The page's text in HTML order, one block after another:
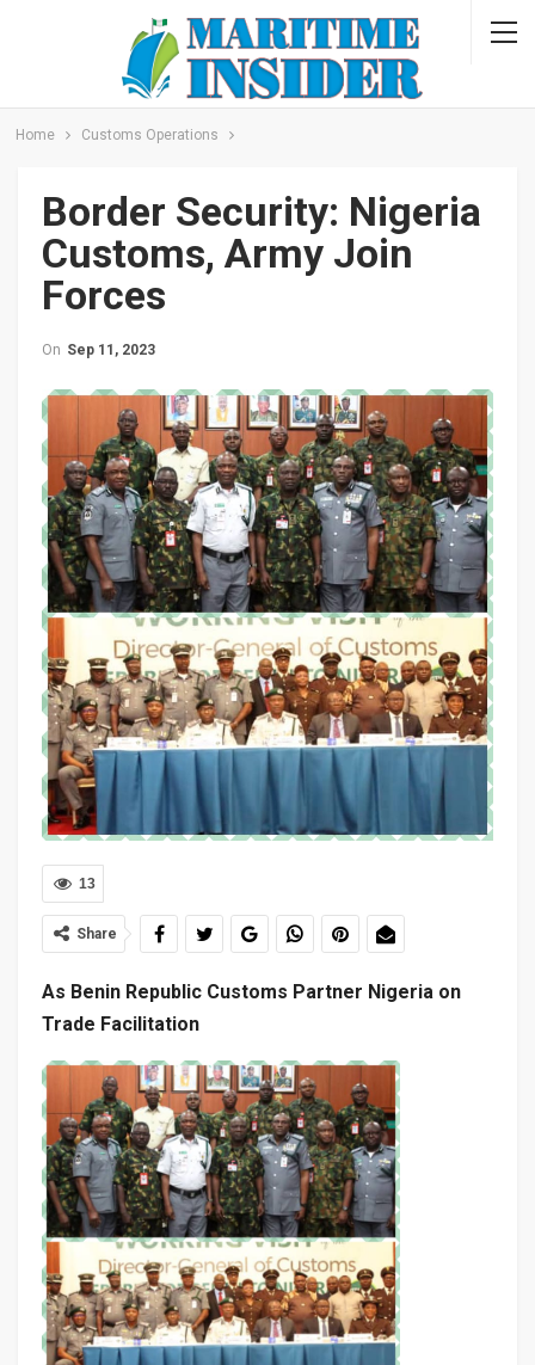
Home Customs Operations
Border Security: Nigeria
Customs, Army Join
Forces
On Sep 11, 2023
13
Share
As Benin Republic Customs Partner Nigeria on
Trade Facilitation